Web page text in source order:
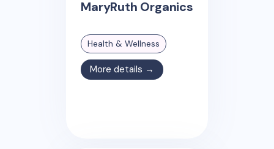
MaryRuth Organics
Health & Wellness
More details →